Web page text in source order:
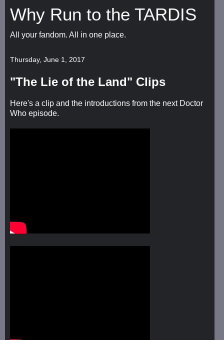
Why Run to the TARDIS
All your fandom. All in one place.
Thursday, June 1, 2017
"The Lie of the Land" Clips
Here's a clip and the introductions from the next Doctor
Who episode.